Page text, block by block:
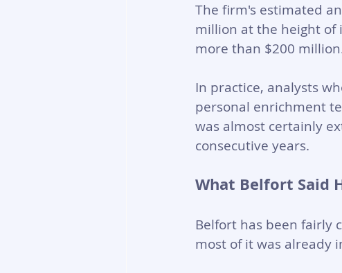
The firm's estimated
million at the height of
more than $200
In practice, analysts
personal enrichment
was almost certainly
consecutive years.
What Belfort Said
Belfort has been fairly
most of it was already